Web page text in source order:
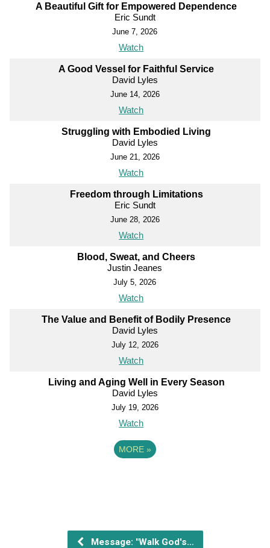
A Beautiful Gift for Empowered Dependence
Eric Sundt
June 7, 2026
Watch
A Good Vessel for Faithful Service
David Lyles
June 14, 2026
Watch
Struggling with Embodied Living
David Lyles
June 21, 2026
Watch
Freedom through Limitations
Eric Sundt
June 28, 2026
Watch
Blood, Sweat, and Cheers
Justin Jeanes
July 5, 2026
Watch
The Value and Benefit of Bodily Presence
David Lyles
July 12, 2026
Watch
Living and Aging Well in Every Season
David Lyles
July 19, 2026
Watch
MORE »
Message: "Walk God's…